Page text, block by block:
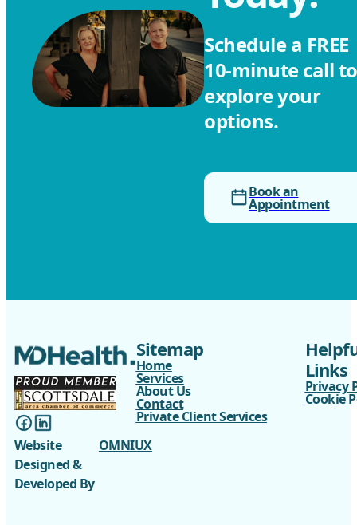
Schedule a FREE ‎
10-minute call to
explore your
options.
Book an
Appointment
Website
Designed &
Developed By
OMNIUX
Sitemap
Home
Services
About Us
Contact
Private Client Services
Links
Privacy
Cookie